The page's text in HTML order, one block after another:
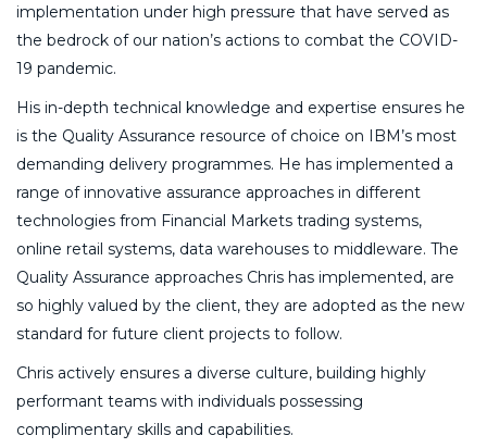
implementation under high pressure that have served as
the bedrock of our nation’s actions to combat the COVID-
19 pandemic.
His in-depth technical knowledge and expertise ensures he
is the Quality Assurance resource of choice on IBM’s most
demanding delivery programmes. He has implemented a
range of innovative assurance approaches in different
technologies from Financial Markets trading systems,
online retail systems, data warehouses to middleware. The
Quality Assurance approaches Chris has implemented, are
so highly valued by the client, they are adopted as the new
standard for future client projects to follow.
Chris actively ensures a diverse culture, building highly
performant teams with individuals possessing
complimentary skills and capabilities.